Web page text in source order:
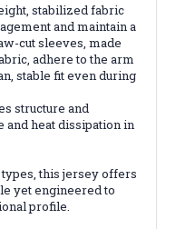
stabilized fabric
and maintain a
cut sleeves, made
adhere to the arm
stable fit even during
structure and
heat dissipation in
this jersey offers
yet engineered to
profile.